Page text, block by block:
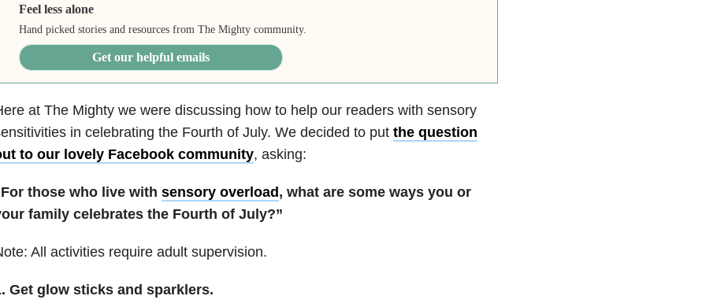
Feel less alone
Hand picked stories and resources from The Mighty community.
Get our helpful emails
at The Mighty we were discussing how to help our readers with sensory
in celebrating the Fourth of July. We decided to put the question
to our lovely Facebook community, asking:
those who live with sensory overload , what are some ways you or
family celebrates the Fourth of July?”
All activities require adult supervision.
Get glow sticks and sparklers.